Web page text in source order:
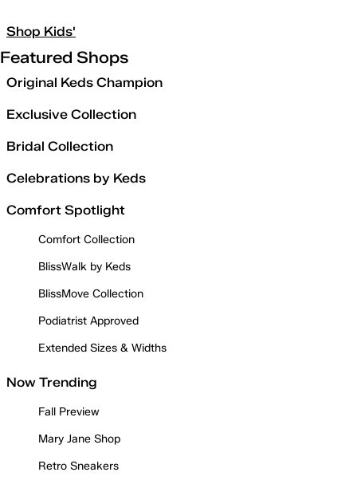
Shop Kids'
Featured Shops
Original Keds Champion
Exclusive Collection
Bridal Collection
Celebrations by Keds
Comfort Spotlight
Comfort Collection
BlissWalk by Keds
BlissMove Collection
Podiatrist Approved
Extended Sizes & Widths
Now Trending
Fall Preview
Mary Jane Shop
Retro Sneakers